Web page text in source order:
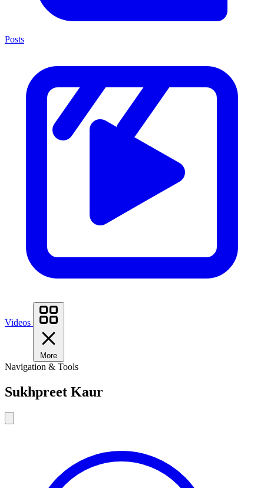
Posts
Videos
More
Navigation & Tools
Sukhpreet Kaur